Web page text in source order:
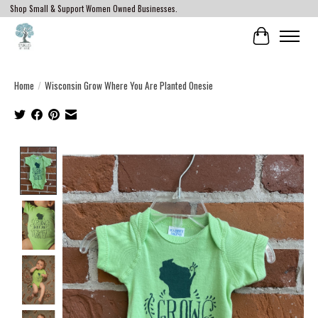
Shop Small & Support Women Owned Businesses.
Cart
Home / Wisconsin Grow Where You Are Planted Onesie
Product image slideshow Items